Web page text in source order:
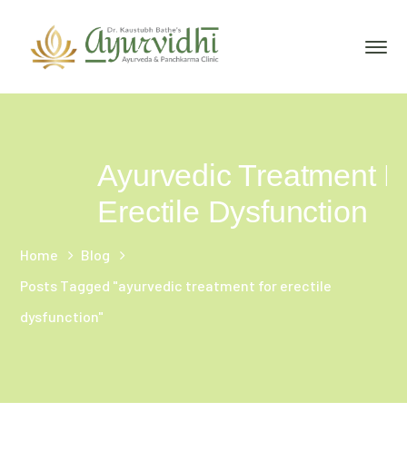
Ayurvedic Treatment
Erectile Dysfunction
Home
Blog
Posts Tagged "ayurvedic treatment for erectile
dysfunction"